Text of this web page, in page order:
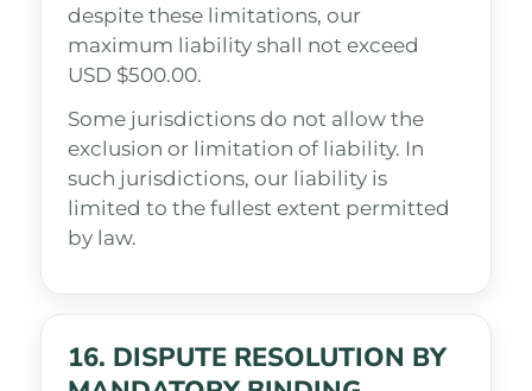
despite these limitations, our
maximum liability shall not exceed
USD $500.00.
Some jurisdictions do not allow the
exclusion or limitation of liability. In
such jurisdictions, our liability is
limited to the fullest extent permitted
by law.
16. DISPUTE RESOLUTION BY